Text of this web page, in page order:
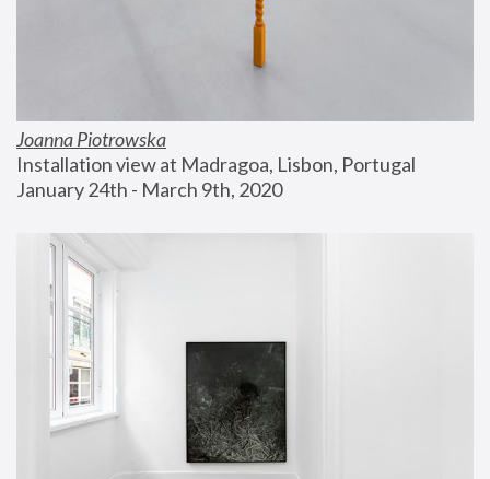
Joanna Piotrowska
Installation view at Madragoa, Lisbon, Portugal
January 24th - March 9th, 2020